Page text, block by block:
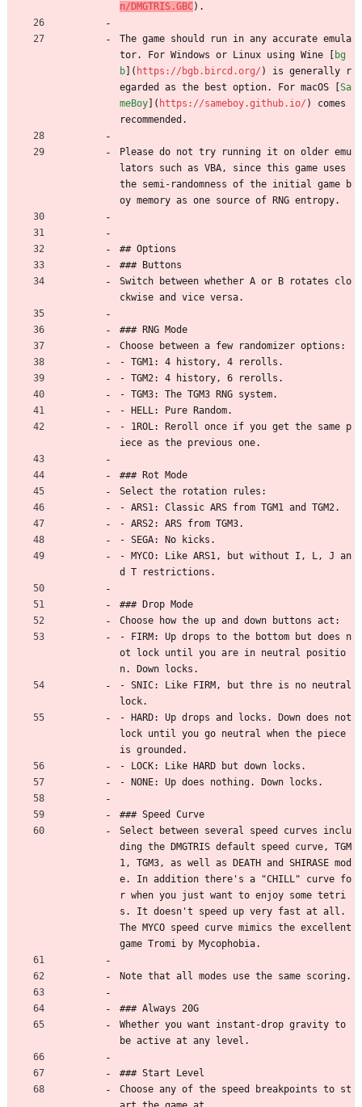
n/DMGTRIS.GBC).
The game should run in any accurate emula
tor. For Windows or Linux using Wine [
bg
b ]( https://bgb.bircd.org/ ) is generally r
egarded as the best option. For macOS [ Sa
meBoy ]( https://sameboy.github.io/ ) comes
recommended.
Please do not try running it on older emu
lators such as VBA, since this game uses
the semi-randomness of the initial game b
oy memory as one source of RNG entropy.
## Options
### Buttons
Switch between whether A or B rotates clo
ckwise and vice versa.
### RNG Mode
Choose between a few randomizer options:
- TGM1: 4 history, 4 rerolls.
- TGM2: 4 history, 6 rerolls.
- TGM3: The TGM3 RNG system.
- HELL: Pure Random.
- 1ROL: Reroll once if you get the same p
iece as the previous one.
### Rot Mode
Select the rotation rules:
- ARS1: Classic ARS from TGM1 and TGM2.
- ARS2: ARS from TGM3.
- SEGA: No kicks.
- MYCO: Like ARS1, but without I, L, J an
d T restrictions.
### Drop Mode
Choose how the up and down buttons act:
- FIRM: Up drops to the bottom but does n
ot lock until you are in neutral positio
n. Down locks.
- SNIC: Like FIRM, but thre is no neutral
lock.
- HARD: Up drops and locks. Down does not
lock until you go neutral when the piece
is grounded.
- LOCK: Like HARD but down locks.
- NONE: Up does nothing. Down locks.
### Speed Curve
Select between several speed curves inclu
ding the DMGTRIS default speed curve, TGM
1, TGM3, as well as DEATH and SHIRASE mod
e. In addition there's a "CHILL" curve fo
r when you just want to enjoy some tetri
s. It doesn't speed up very fast at all.
The MYCO speed curve mimics the excellent
game Tromi by Mycophobia.
Note that all modes use the same scoring.
### Always 20G
Whether you want instant-drop gravity to
be active at any level.
### Start Level
Choose any of the speed breakpoints to st